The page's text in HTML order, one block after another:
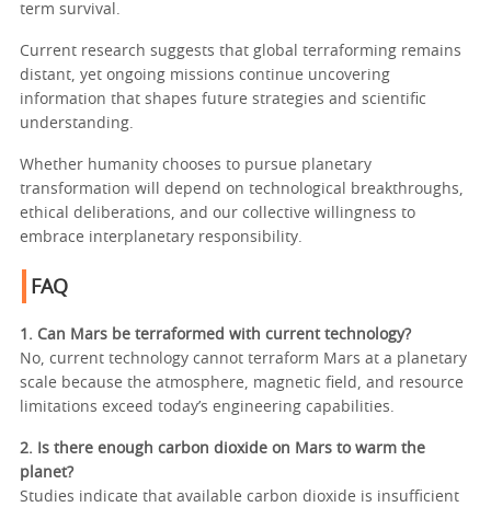
term survival.
Current research suggests that global terraforming remains
distant, yet ongoing missions continue uncovering
information that shapes future strategies and scientific
understanding.
Whether humanity chooses to pursue planetary
transformation will depend on technological breakthroughs,
ethical deliberations, and our collective willingness to
embrace interplanetary responsibility.
FAQ
1. Can Mars be terraformed with current technology?
No, current technology cannot terraform Mars at a planetary
scale because the atmosphere, magnetic field, and resource
limitations exceed today’s engineering capabilities.
2. Is there enough carbon dioxide on Mars to warm the
planet?
Studies indicate that available carbon dioxide is insufficient